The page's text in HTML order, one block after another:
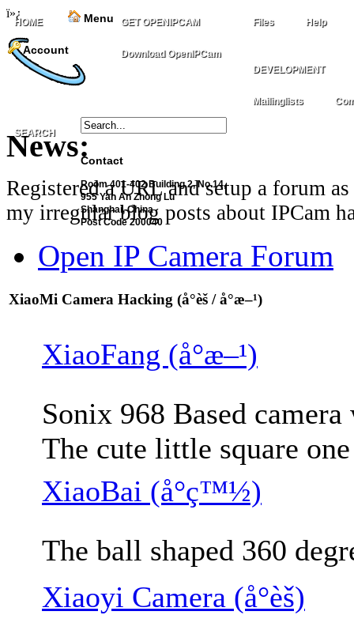
ï»¿
HOME Menu
Account
GET OPENIPCAM
Download OpenIPCam
Files Help
DEVELOPMENT
Mailinglists
SEARCH
Contact
Room 401-402 Building 2, No.14,
955 Yan An Zhong Lu
Shanghai, China
Post Code 200040
News:
Registered a URL and setup a forum
my irregular blog posts about IPCam
Open IP Camera Forum
XiaoMi Camera Hacking (å°èš / å°æ–¹)
XiaoFang (å°æ–¹)
Sonix 968 Based
The cute little square
XiaoBai (å°ç™½)
The ball shaped 360
Xiaoyi Camera (å°èš)